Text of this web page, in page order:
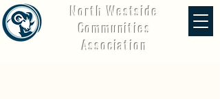
North Westside
Communities
Association